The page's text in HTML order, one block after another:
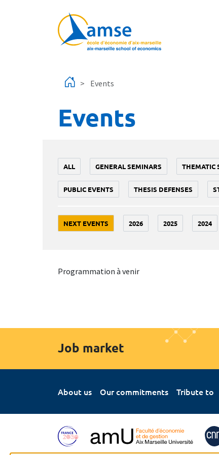
Events
Events
ALL GENERAL SEMINARS THEMATIC
PUBLIC EVENTS THESIS DEFENSES
NEXT EVENTS 2026 2025 2024
Programmation à venir
Job market
About us Our commitments Tribute to